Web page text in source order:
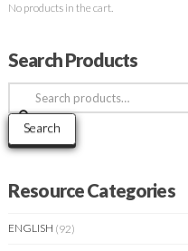
No products in the cart.
Search Products
Search
for:
Search
Resource Categories
ENGLISH (92)